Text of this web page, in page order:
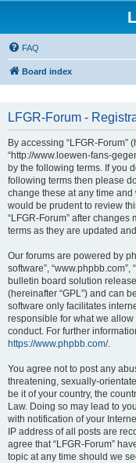
FAQ
Board index
LFGR-Forum -
By accessing “LFGR-Forum”
“http://www.loewen-fans-
by the following terms. If you
following terms then please
change these at any time
would be prudent to review
“LFGR-Forum” after
terms as they are updated
Our forums are powered by
software”, “www.phpbb.com”,
bulletin board solution
(hereinafter “GPL”) and can
software only facilitates
responsible for what we
conduct. For further
https://www.phpbb.com/.
You agree not to post any
threatening, sexually-
be it of your country, the
Law. Doing so may lead to
with notification of your
IP address of all posts are
agree that “LFGR-Forum”
topic at any time should we